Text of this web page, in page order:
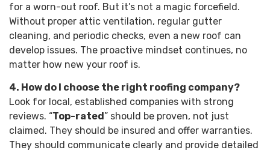
for a worn-out roof. But it’s not a magic forcefield.
Without proper attic ventilation, regular gutter
cleaning, and periodic checks, even a new roof can
develop issues. The proactive mindset continues, no
matter how new your roof is.
4. How do I choose the right roofing company?
Look for local, established companies with strong
reviews. “Top-rated ” should be proven, not just
claimed. They should be insured and offer warranties.
They should communicate clearly and provide detailed